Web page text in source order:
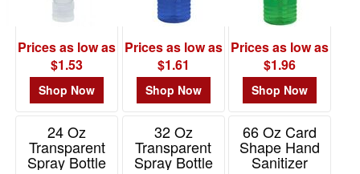
Prices as low as
$1.53
Shop Now
Prices as low as
$1.61
Shop Now
Prices as low as
$1.96
Shop Now
24 Oz
Transparent
Spray Bottle
32 Oz
Transparent
Spray Bottle
66 Oz Card
Shape Hand
Sanitizer